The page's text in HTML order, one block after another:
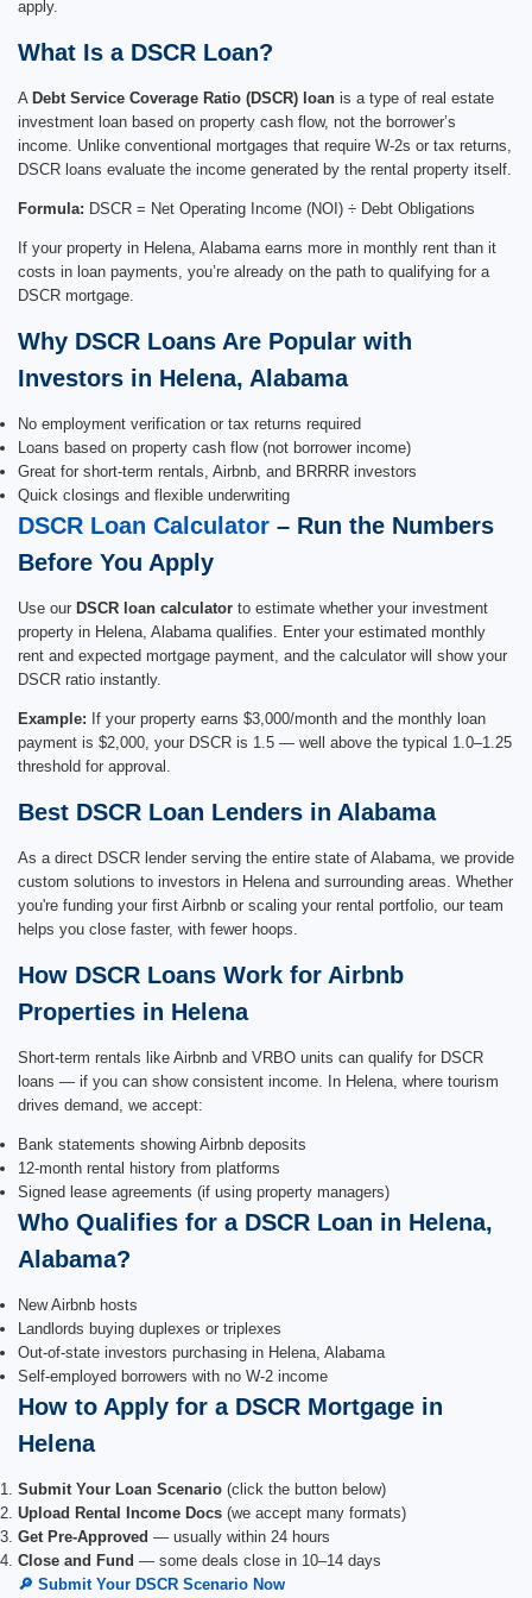
apply.
What Is a DSCR Loan?
A Debt Service Coverage Ratio (DSCR) loan is a type of real estate
investment loan based on property cash flow, not the borrower’s
income. Unlike conventional mortgages that require W-2s or tax returns,
DSCR loans evaluate the income generated by the rental property itself.
Formula: DSCR = Net Operating Income (NOI) ÷ Debt Obligations
If your property in Helena, Alabama earns more in monthly rent than it
costs in loan payments, you’re already on the path to qualifying for a
DSCR mortgage.
Why DSCR Loans Are Popular with
Investors in Helena, Alabama
No employment verification or tax returns required
Loans based on property cash flow (not borrower income)
Great for short-term rentals, Airbnb, and BRRRR investors
Quick closings and flexible underwriting
DSCR Loan Calculator – Run the Numbers
Before You Apply
Use our DSCR loan calculator to estimate whether your investment
property in Helena, Alabama qualifies. Enter your estimated monthly
rent and expected mortgage payment, and the calculator will show your
DSCR ratio instantly.
Example: If your property earns $3,000/month and the monthly loan
payment is $2,000, your DSCR is 1.5 — well above the typical 1.0–1.25
threshold for approval.
Best DSCR Loan Lenders in Alabama
As a direct DSCR lender serving the entire state of Alabama, we provide
custom solutions to investors in Helena and surrounding areas. Whether
you're funding your first Airbnb or scaling your rental portfolio, our team
helps you close faster, with fewer hoops.
How DSCR Loans Work for Airbnb
Properties in Helena
Short-term rentals like Airbnb and VRBO units can qualify for DSCR
loans — if you can show consistent income. In Helena, where tourism
drives demand, we accept:
Bank statements showing Airbnb deposits
12-month rental history from platforms
Signed lease agreements (if using property managers)
Who Qualifies for a DSCR Loan in Helena,
Alabama?
New Airbnb hosts
Landlords buying duplexes or triplexes
Out-of-state investors purchasing in Helena, Alabama
Self-employed borrowers with no W-2 income
How to Apply for a DSCR Mortgage in
Helena
Submit Your Loan Scenario (click the button below)
Upload Rental Income Docs (we accept many formats)
Get Pre-Approved — usually within 24 hours
Close and Fund — some deals close in 10–14 days
🔎 Submit Your DSCR Scenario Now